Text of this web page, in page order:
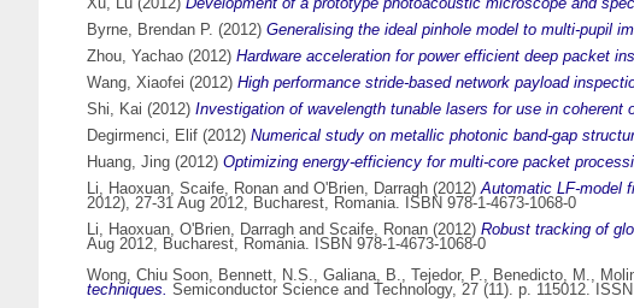
Byrne, Brendan P. (2012) Generalising the ideal pinhole model to multi-pupil
Zhou, Yachao (2012) Hardware acceleration for power efficient deep packet
Wang, Xiaofei (2012) High performance stride-based network payload
Shi, Kai (2012) Investigation of wavelength tunable lasers for use in coherent
Degirmenci, Elif (2012) Numerical study on metallic photonic band-gap
Huang, Jing (2012) Optimizing energy-efficiency for multi-core packet
Li, Haoxuan, Scaife, Ronan and O'Brien, Darragh (2012)Automatic LF-model
2012), 27-31 Aug 2012, Bucharest, Romania. ISBN 978-1-4673-1068-0
Li, Haoxuan, O'Brien, Darragh and Scaife, Ronan (2012) Robust tracking of
Aug 2012, Bucharest, Romania. ISBN 978-1-4673-1068-0
Wong, Chiu Soon, Bennett, N.S., Galiana, B., Tejedor, P., Benedicto, M.,
techniques. Semiconductor Science and Technology, 27 (11). p. 115012.